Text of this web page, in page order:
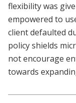
flexibility was
empowered to
client defaulted
policy shields
not encourage
towards